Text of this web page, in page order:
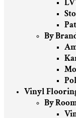
By
Vinyl
By